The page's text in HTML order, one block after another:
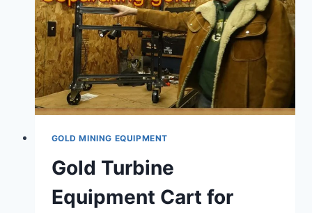
GOLD MINING EQUIPMENT
Gold Turbine
Equipment Cart for